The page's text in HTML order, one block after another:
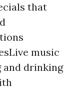
that
music
and drinking